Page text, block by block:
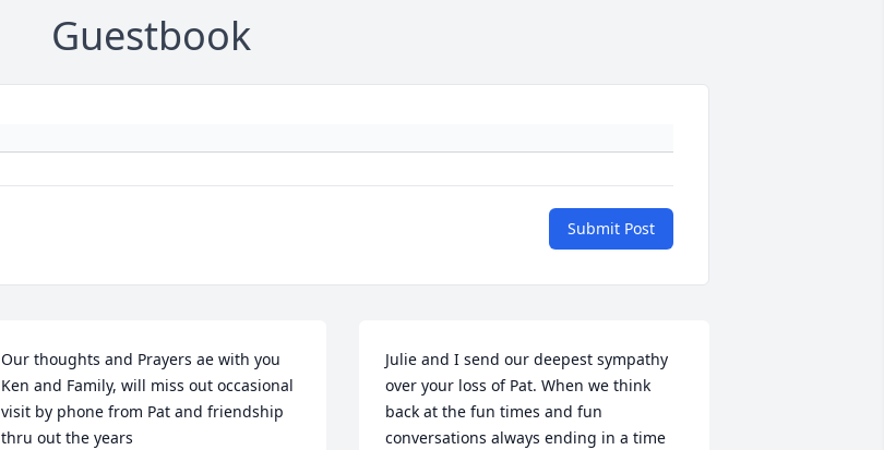
Guestbook
Submit Post
Our thoughts and Prayers ae with you
Ken and Family, will miss out occasional
visit by phone from Pat and friendship
thru out the years
Julie and I send our deepest sympathy
over your loss of Pat. When we think
back at the fun times and fun
conversations always ending in a time